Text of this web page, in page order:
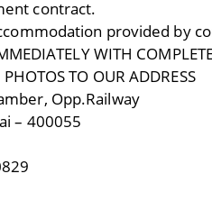
contract.
provided by
WITH
TO OUR ADDRESS
Opp.Railway
– 400055